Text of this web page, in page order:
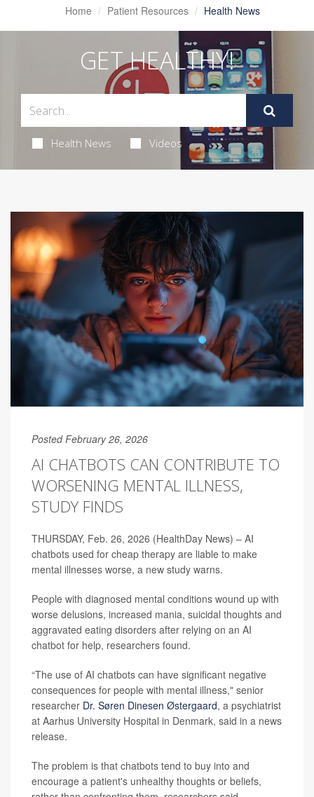
Home Patient Resources Health News
GET HEALTHY!
Health News Videos
Posted February 26, 2026
AI CHATBOTS CAN CONTRIBUTE TO
WORSENING MENTAL ILLNESS,
STUDY FINDS
THURSDAY, Feb. 26, 2026 (HealthDay News) – AI
chatbots used for cheap therapy are liable to make
mental illnesses worse, a new study warns.
People with diagnosed mental conditions wound up with
worse delusions, increased mania, suicidal thoughts and
aggravated eating disorders after relying on an AI
chatbot for help, researchers found.
“The use of AI chatbots can have significant negative
consequences for people with mental illness," senior
researcher Dr. Søren Dinesen Østergaard, a psychiatrist
at Aarhus University Hospital in Denmark, said in a news
release.
The problem is that chatbots tend to buy into and
encourage a patient's unhealthy thoughts or beliefs,